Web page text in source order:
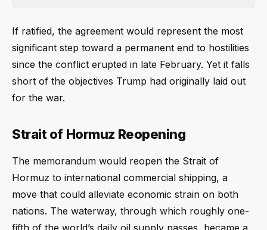
If ratified, the agreement would represent the most
significant step toward a permanent end to hostilities
since the conflict erupted in late February. Yet it falls
short of the objectives Trump had originally laid out
for the war.
Strait of Hormuz Reopening
The memorandum would reopen the Strait of
Hormuz to international commercial shipping, a
move that could alleviate economic strain on both
nations. The waterway, through which roughly one-